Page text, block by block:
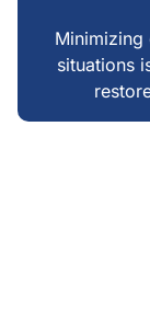
situations